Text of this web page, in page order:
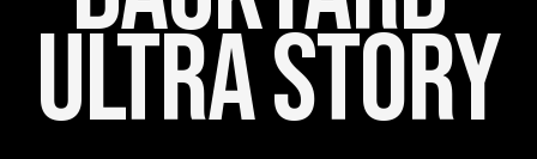
Ultra Story